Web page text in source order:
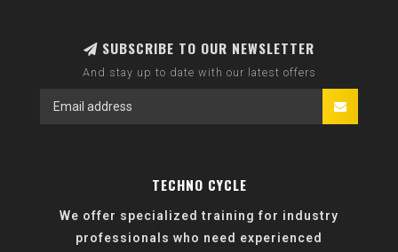
SUBSCRIBE TO OUR NEWSLETTER
And stay up to date with our latest offers
TECHNO CYCLE
We offer specialized training for industry
professionals who need experienced